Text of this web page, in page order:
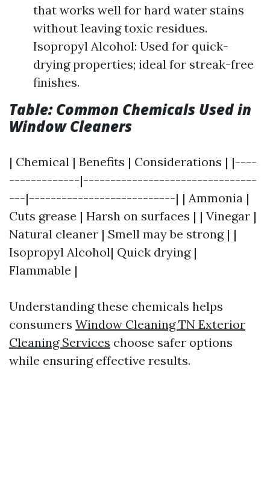
that works well for hard water stains
without leaving toxic residues.
Isopropyl Alcohol: Used for quick-
drying properties; ideal for streak-free
finishes.
Table: Common Chemicals Used in
Window Cleaners
| Chemical | Benefits | Considerations | |----
-------------|--------------------------------
---|---------------------------| | Ammonia |
Cuts grease | Harsh on surfaces | | Vinegar |
Natural cleaner | Smell may be strong | |
Isopropyl Alcohol| Quick drying |
Flammable |
Understanding these chemicals helps
consumers Window Cleaning TN Exterior
Cleaning Services choose safer options
while ensuring effective results.